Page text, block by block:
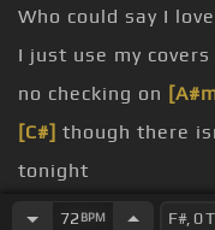
Who could say I
I just use my
no checking on
[C#] though there
tonight
when I miss you
72 BPM